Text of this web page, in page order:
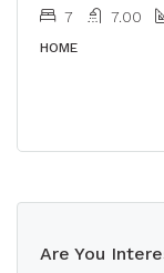
7 7.00
HOME
Are You